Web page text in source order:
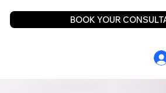
BOOK YOUR